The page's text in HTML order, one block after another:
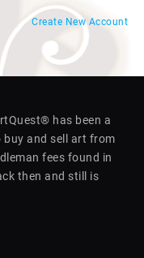
Create New Account
has been a
buy and sell art from
fees found in
then and still is